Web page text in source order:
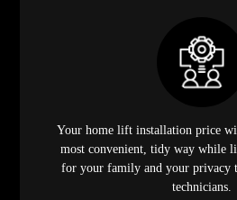
Your home lift installation price
most convenient, tidy way while
for your family and your privacy
technicians.